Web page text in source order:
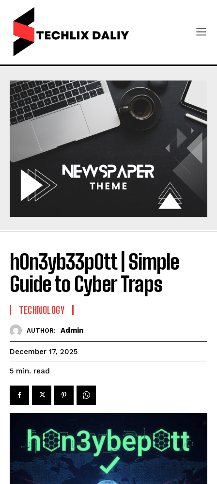
h0n3yb33p0tt | Simple
Guide to Cyber Traps
TECHNOLOGY
AUTHOR: Admin
December 17, 2025
5 min. read